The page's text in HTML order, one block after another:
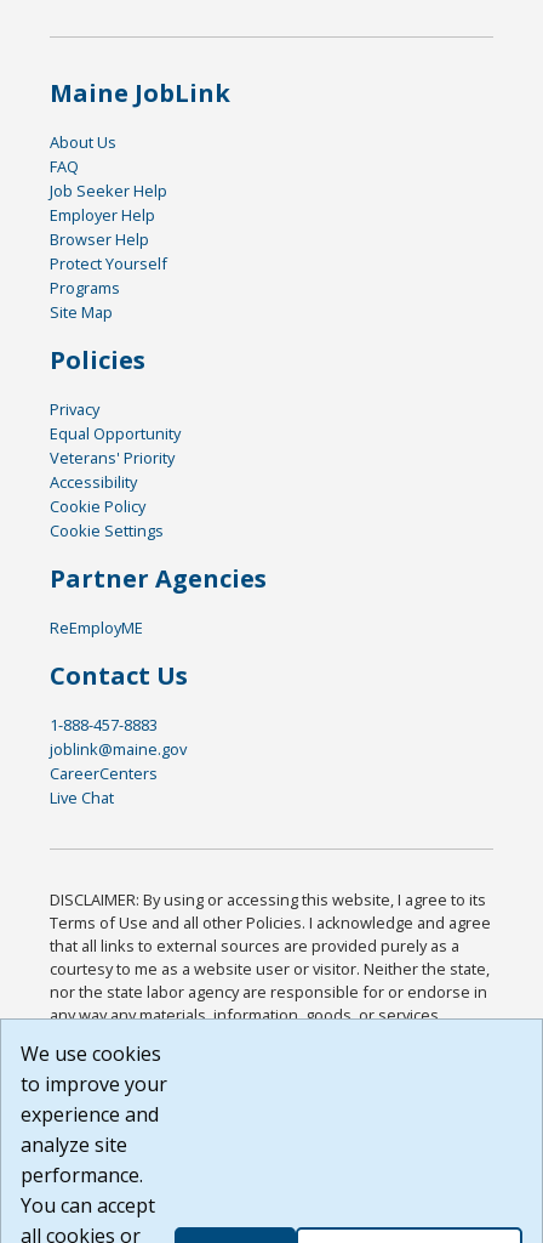
Maine JobLink
About Us
FAQ
Job Seeker Help
Employer Help
Browser Help
Protect Yourself
Programs
Site Map
Policies
Privacy
Equal Opportunity
Veterans' Priority
Accessibility
Cookie Policy
Cookie Settings
Partner Agencies
ReEmployME
Contact Us
1-888-457-8883
joblink@maine.gov
CareerCenters
Live Chat
DISCLAIMER: By using or accessing this website, I agree to its
Terms of Use and all other Policies. I acknowledge and agree
that all links to external sources are provided purely as a
courtesy to me as a website user or visitor. Neither the state,
nor the state labor agency are responsible for or endorse in
any way any materials, information, goods, or services
or any other practices of such sites. I acknowledge and
agree that the Terms of Use and all other Policies for this
Website are available to me, and I have read the
Build: 185cbd2bac10e1bc83ab283352c24c0a9f3fd098 ,
1.131
We use cookies
to improve your
experience and
analyze site
performance.
You can accept
all cookies or